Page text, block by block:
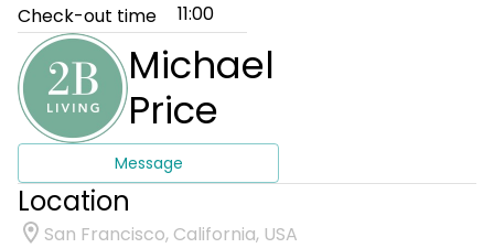
Check-out time
11:00
Michael
Price
Message
Location
San Francisco, California, USA